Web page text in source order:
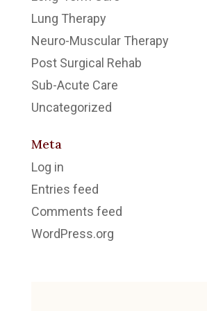
Lung Therapy
Neuro-Muscular Therapy
Post Surgical Rehab
Sub-Acute Care
Uncategorized
Meta
Log in
Entries feed
Comments feed
WordPress.org